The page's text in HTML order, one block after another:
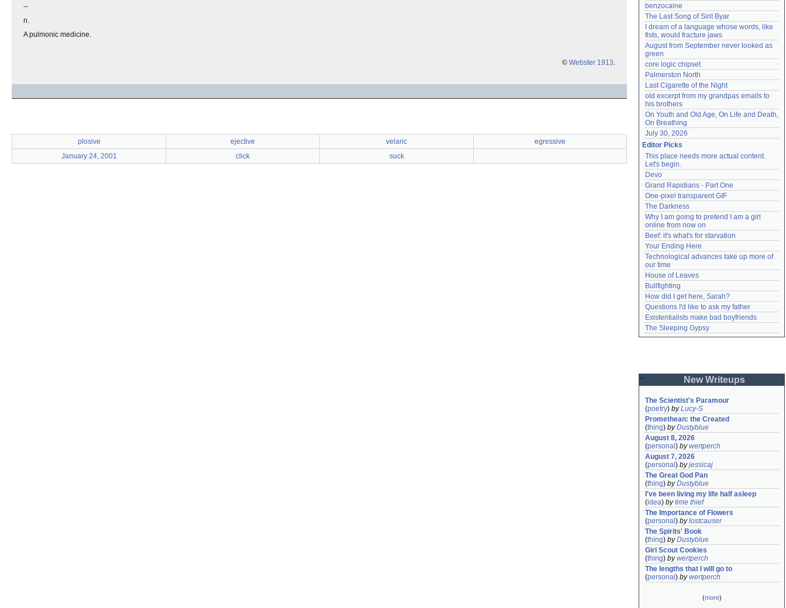
--
n.
A pulmonic medicine.
© Webster 1913.
plosive ejective velaric
egressive
January 24, 2001
click suck
benzocaine
The Last Song of Sirit Byar
I dream of a language whose words, like
fists, would fracture jaws
August from September never looked as
green
core logic chipset
Palmerston North
Last Cigarette of the Night
old excerpt from my grandpas emails to
his brothers
On Youth and Old Age, On Life and Death,
On Breathing
July 30, 2026
Editor Picks
This place needs more actual content.
Let's begin.
Devo
Grand Rapidians - Part One
One-pixel transparent GIF
The Darkness
Why I am going to pretend I am a girl
online from now on
Beef: it's what's for starvation
Your Ending Here
Technological advances take up more of
our time
House of Leaves
Bullfighting
How did I get here, Sarah?
Questions I'd like to ask my father
Existentialists make bad boyfriends
The Sleeping Gypsy
New Writeups
The Scientist's Paramour
(poetry) byLucy-S
Promethean: the Created
(thing) byDustyblue
August 8, 2026
(personal ) bywertperch
August 7, 2026
(personal ) byjessicaj
The Great God Pan
(thing) byDustyblue
I've been living my life half asleep
(idea) bytime thief
The Importance of Flowers
(personal ) bylostcauser
The Spirits' Book
(thing) byDustyblue
Girl Scout Cookies
(thing) bywertperch
The lengths that I will go to
(personal ) bywertperch
(more)